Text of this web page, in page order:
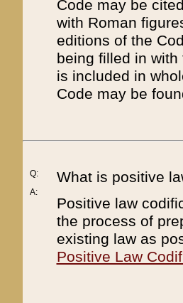
Code may be
with Roman
editions of the
being filled in
is included in
Code may be
Q:
A:
What is positive
Positive law
the process of
existing law as
Positive Law